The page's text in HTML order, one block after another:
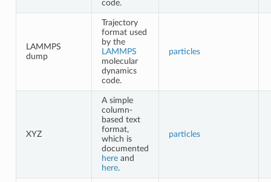
code.
LAMMPS
dump
Trajectory
format used
by the
LAMMPS
molecular
dynamics
code.
particles
XYZ
A simple
column-
based text
format,
which is
documented
hereand
here.
particles